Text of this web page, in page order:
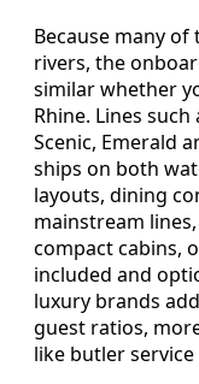
Because many
rivers, the
similar whether
Rhine. Lines
Scenic, Emerald
ships on both
layouts, dining
mainstream
compact cabins,
included and
luxury brands
guest ratios,
like butler